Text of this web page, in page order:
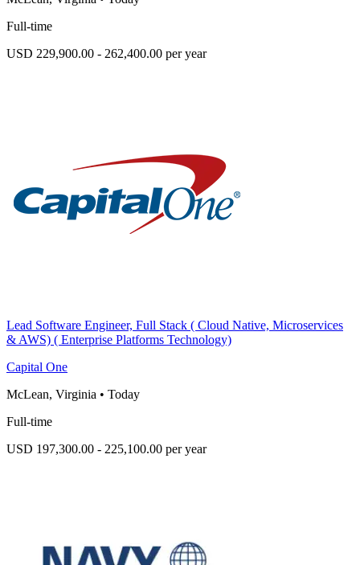
Full-time
USD 229,900.00 - 262,400.00 per year
Lead Software Engineer, Full Stack ( Cloud Native, Microservices
& AWS) ( Enterprise Platforms Technology)
Capital One
McLean, Virginia • Today
Full-time
USD 197,300.00 - 225,100.00 per year